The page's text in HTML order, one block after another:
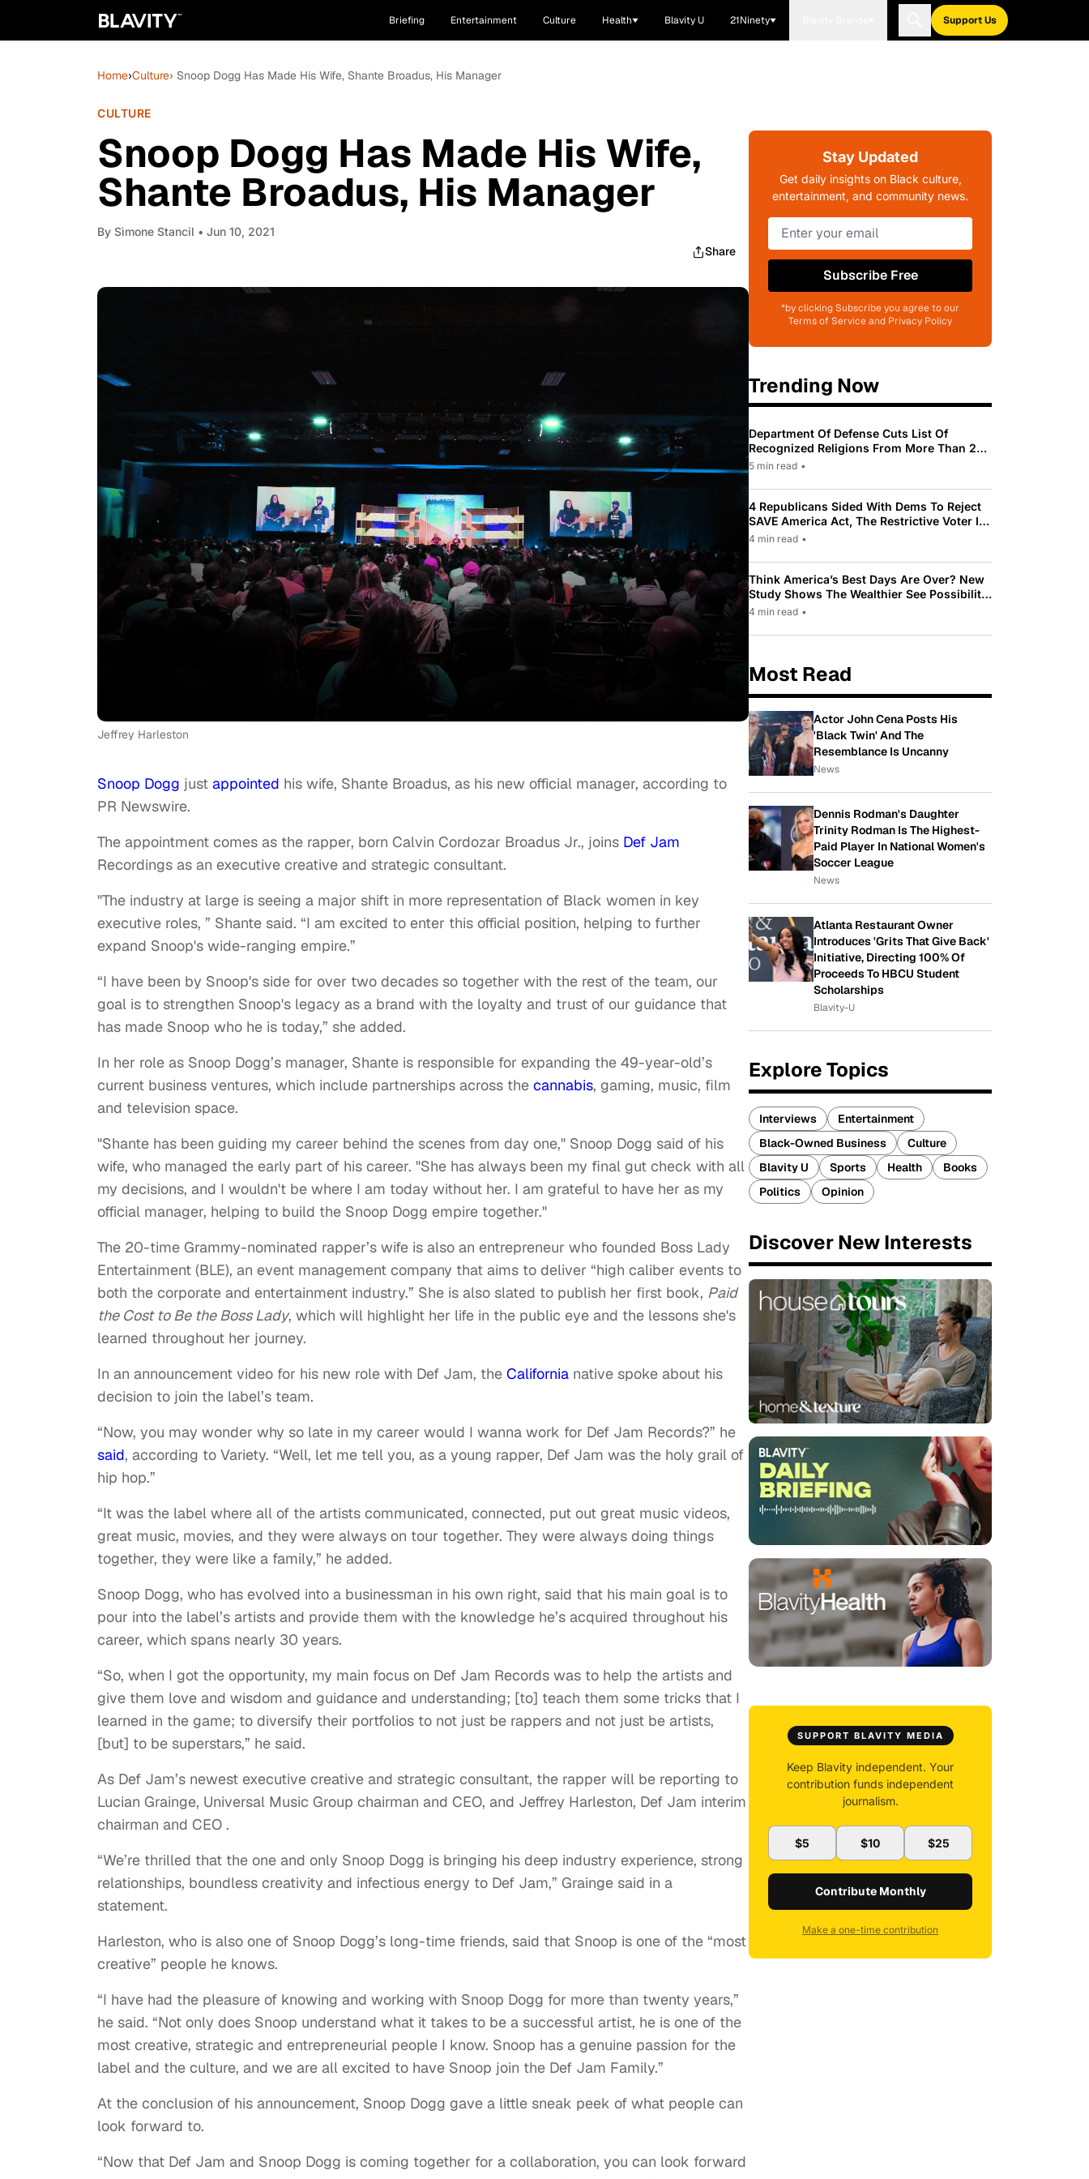
Briefing Entertainment Culture Health Blavity U 21Ninety Support Us
Home›Culture› Snoop Dogg Has Made His Wife, Shante Broadus, His Manager
CULTURE
Snoop Dogg Has Made His Wife,
Shante Broadus, His Manager
By Sìmone Stancil • Jun 10, 2021
Share
Jeffrey Harleston
Snoop Dogg just appointed his wife, Shante Broadus, as his new official manager, according to
PR Newswire.
The appointment comes as the rapper, born Calvin Cordozar Broadus Jr., joins Def Jam
Recordings as an executive creative and strategic consultant.
"The industry at large is seeing a major shift in more representation of Black women in key
executive roles, ” Shante said. “I am excited to enter this official position, helping to further
expand Snoop's wide-ranging empire.”
“I have been by Snoop's side for over two decades so together with the rest of the team, our
goal is to strengthen Snoop's legacy as a brand with the loyalty and trust of our guidance that
has made Snoop who he is today,” she added.
In her role as Snoop Dogg’s manager, Shante is responsible for expanding the 49-year-old’s
current business ventures, which include partnerships across the cannabis, gaming, music, film
and television space.
"Shante has been guiding my career behind the scenes from day one," Snoop Dogg said of his
wife, who managed the early part of his career. "She has always been my final gut check with all
my decisions, and I wouldn't be where I am today without her. I am grateful to have her as my
official manager, helping to build the Snoop Dogg empire together."
The 20-time Grammy-nominated rapper’s wife is also an entrepreneur who founded Boss Lady
Entertainment (BLE), an event management company that aims to deliver “high caliber events to
both the corporate and entertainment industry.” She is also slated to publish her first book, Paid
the Cost to Be the Boss Lady, which will highlight her life in the public eye and the lessons she's
learned throughout her journey.
In an announcement video for his new role with Def Jam, the California native spoke about his
decision to join the label’s team.
“Now, you may wonder why so late in my career would I wanna work for Def Jam Records?” he
said, according to Variety. “Well, let me tell you, as a young rapper, Def Jam was the holy grail of
hip hop.”
“It was the label where all of the artists communicated, connected, put out great music videos,
great music, movies, and they were always on tour together. They were always doing things
together, they were like a family,” he added.
Snoop Dogg, who has evolved into a businessman in his own right, said that his main goal is to
pour into the label’s artists and provide them with the knowledge he’s acquired throughout his
career, which spans nearly 30 years.
“So, when I got the opportunity, my main focus on Def Jam Records was to help the artists and
give them love and wisdom and guidance and understanding; [to] teach them some tricks that I
learned in the game; to diversify their portfolios to not just be rappers and not just be artists,
[but] to be superstars,” he said.
As Def Jam’s newest executive creative and strategic consultant, the rapper will be reporting to
Lucian Grainge, Universal Music Group chairman and CEO, and Jeffrey Harleston, Def Jam interim
chairman and CEO .
“We’re thrilled that the one and only Snoop Dogg is bringing his deep industry experience, strong
relationships, boundless creativity and infectious energy to Def Jam,” Grainge said in a
statement.
Harleston, who is also one of Snoop Dogg’s long-time friends, said that Snoop is one of the “most
creative” people he knows.
“I have had the pleasure of knowing and working with Snoop Dogg for more than twenty years,”
he said. “Not only does Snoop understand what it takes to be a successful artist, he is one of the
most creative, strategic and entrepreneurial people I know. Snoop has a genuine passion for the
label and the culture, and we are all excited to have Snoop join the Def Jam Family.”
At the conclusion of his announcement, Snoop Dogg gave a little sneak peek of what people can
look forward to.
“Now that Def Jam and Snoop Dogg is coming together for a collaboration, you can look forward
Stay Updated
Get daily insights on Black culture,
entertainment, and community news.
Subscribe Free
*by clicking Subscribe you agree to our
Terms of Service and Privacy Policy
Trending Now
Department Of Defense Cuts List Of
Recognized Religions From More Than 200
To Only 31
5 min read •
4 Republicans Sided With Dems To Reject
SAVE America Act, The Restrictive Voter ID
Law Pushed By Trump
4 min read •
Think America’s Best Days Are Over? New
Study Shows The Wealthier See Possibility
While Most Americans See Decline
4 min read •
Most Read
Actor John Cena Posts His
'Black Twin' And The
Resemblance Is Uncanny
News
Dennis Rodman's Daughter
Trinity Rodman Is The Highest-
Paid Player In National Women's
Soccer League
News
Atlanta Restaurant Owner
Introduces 'Grits That Give Back'
Initiative, Directing 100% Of
Proceeds To HBCU Student
Scholarships
Blavity-U
Explore Topics
Interviews
Entertainment
Black-Owned Business
Culture
Blavity U
Sports Health
Books
Politics
Opinion
Discover New Interests
SUPPORT BLAVITY MEDIA
Keep Blavity independent. Your
contribution funds independent
journalism.
$5 $10 $25
Contribute Monthly
Make a one-time contribution